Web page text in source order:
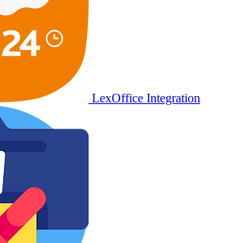
LexOffice Integration